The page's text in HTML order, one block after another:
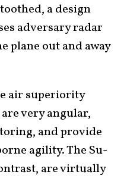
a design
adversary radar
plane out and away
air superiority
very angular,
and provide
agility. The Su-
are virtually